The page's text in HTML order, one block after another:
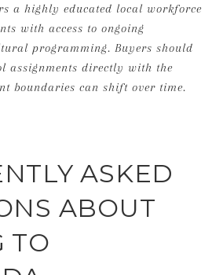
a highly educated local workforce
with access to ongoing
programming. Buyers should
assignments directly with the
boundaries can shift over time.
ASKED
ABOUT
TO